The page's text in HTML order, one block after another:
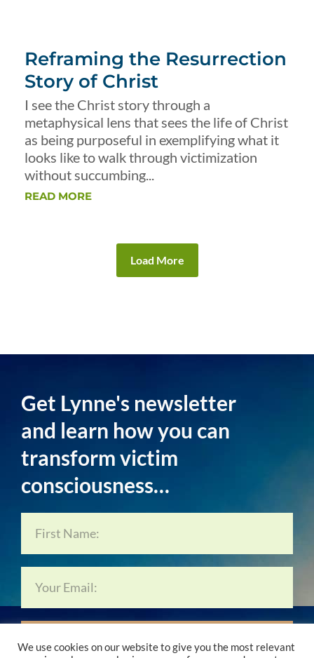
Reframing the Resurrection
Story of Christ
I see the Christ story through a
metaphysical lens that sees the life of Christ
as being purposeful in exemplifying what it
looks like to walk through victimization
without succumbing...
READ MORE
Load More
Get Lynne's newsletter
and learn how you can
transform victim
consciousness…
Subscribe Now…
We use cookies on our website to give you the most relevant